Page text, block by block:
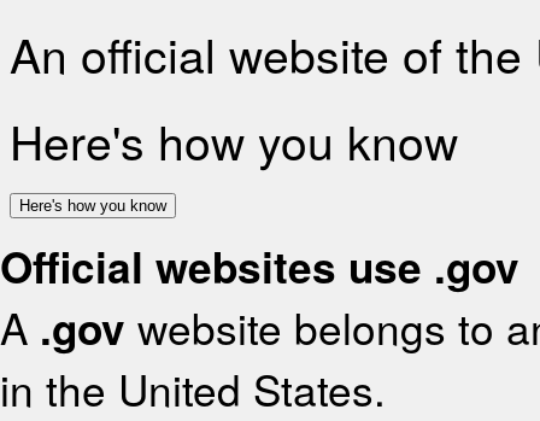
An official website of
Here's how you know
Here's how you know
Official websites use .gov
A .gov website belongs to
in the United States.